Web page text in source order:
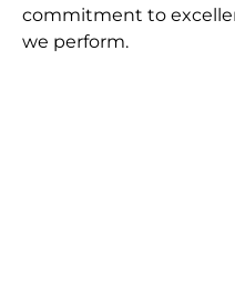
commitment to
we perform.